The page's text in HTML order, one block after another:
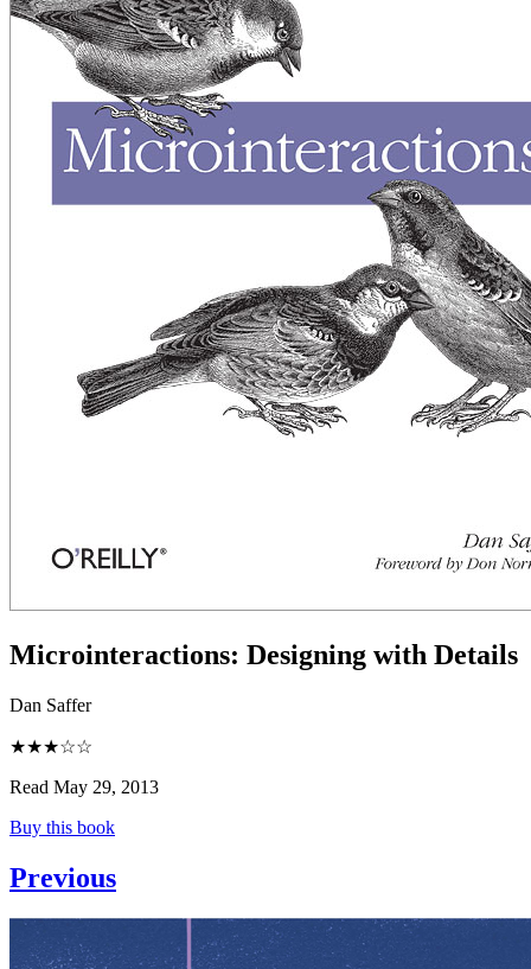
Microinteractions: Designing with Details
Dan Saffer
★★★☆☆
Read May 29, 2013
Buy this book
Previous